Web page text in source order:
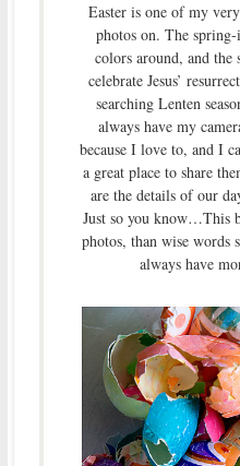
Easter is one of my
photos on. The
colors around, and the
celebrate Jesus’
searching Lenten
always have my
because I love to, and I
a great place to share
are the details of our
Just so you know…This
photos, than wise words
always have